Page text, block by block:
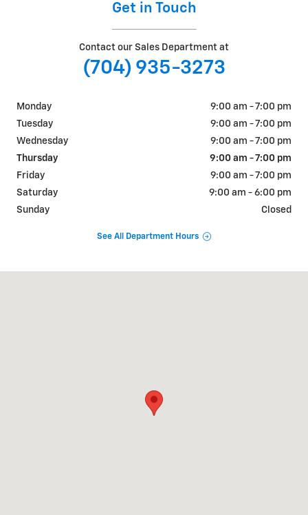
Get in Touch
Contact our Sales Department at
(704) 935-3273
Monday
9:00 am - 7:00 pm
Tuesday
9:00 am - 7:00 pm
Wednesday
9:00 am - 7:00 pm
Thursday
9:00 am - 7:00 pm
Friday
9:00 am - 7:00 pm
Saturday
9:00 am - 6:00 pm
Sunday
Closed
See All Department Hours